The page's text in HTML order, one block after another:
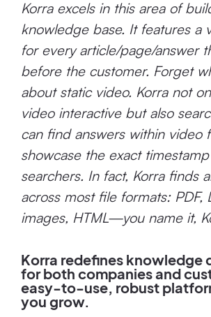
Korra excels in this area of
knowledge base. It features a
for every article/page/answer
before the customer. Forget
about static video. Korra not
video interactive but also
can find answers within video
showcase the exact
searchers. In fact, Korra finds
across most file formats: PDF,
images, HTML—you name it,
Korra redefines knowledge
for both companies and
easy-to-use, robust
you grow.